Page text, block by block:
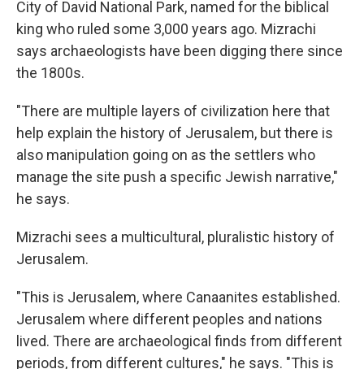
City of David National Park, named for the biblical
king who ruled some 3,000 years ago. Mizrachi
says archaeologists have been digging there since
the 1800s.
"There are multiple layers of civilization here that
help explain the history of Jerusalem, but there is
also manipulation going on as the settlers who
manage the site push a specific Jewish narrative,"
he says.
Mizrachi sees a multicultural, pluralistic history of
Jerusalem.
"This is Jerusalem, where Canaanites established.
Jerusalem where different peoples and nations
lived. There are archaeological finds from different
periods, from different cultures," he says. "This is